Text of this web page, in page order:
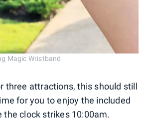
Magic Wristband
three attractions, this should still
for you to enjoy the included
the clock strikes 10:00am.